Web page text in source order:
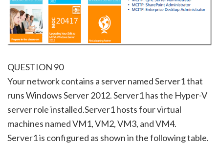
QUESTION 90
Your network contains a server named Server1 that
runs Windows Server 2012. Server1 has the Hyper-V
server role installed.Server1 hosts four virtual
machines named VM1, VM2, VM3, and VM4.
Server1 is configured as shown in the following table.